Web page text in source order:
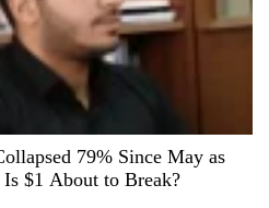
79% Since May as
$1 About to Break?